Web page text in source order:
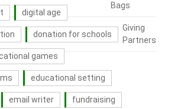
digital age
donation for schools
games
educational setting
email writer fundraising
Bags
Giving
Partners